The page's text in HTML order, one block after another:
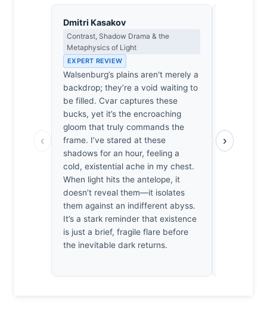
‹
Dmitri Kasakov
Contrast, Shadow Drama & the
Metaphysics of Light
EXPERT REVIEW
Walsenburg’s plains aren't merely a
backdrop; they’re a void waiting to
be filled. Cvar captures these
bucks, yet it’s the encroaching
gloom that truly commands the
frame. I’ve stared at these
shadows for an hour, feeling a
cold, existential ache in my chest.
When light hits the antelope, it
doesn’t reveal them—it isolates
them against an indifferent abyss.
It’s a stark reminder that existence
is just a brief, fragile flare before
the inevitable dark returns.
coats
bleached
›